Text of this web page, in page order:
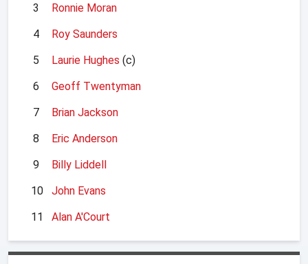
3
Ronnie Moran
4
Roy Saunders
5
Laurie Hughes (c)
6
Geoff Twentyman
7
Brian Jackson
8
Eric Anderson
9
Billy Liddell
10
John Evans
11
Alan A'Court